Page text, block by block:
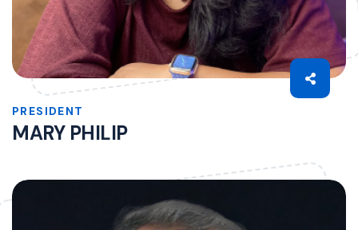
PRESIDENT
MARY PHILIP